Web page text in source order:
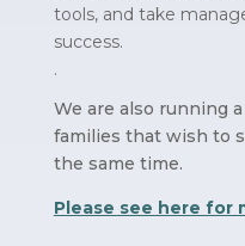
tools, and take
success.
.
We are also running
families that wish to
the same time.
Please see here for